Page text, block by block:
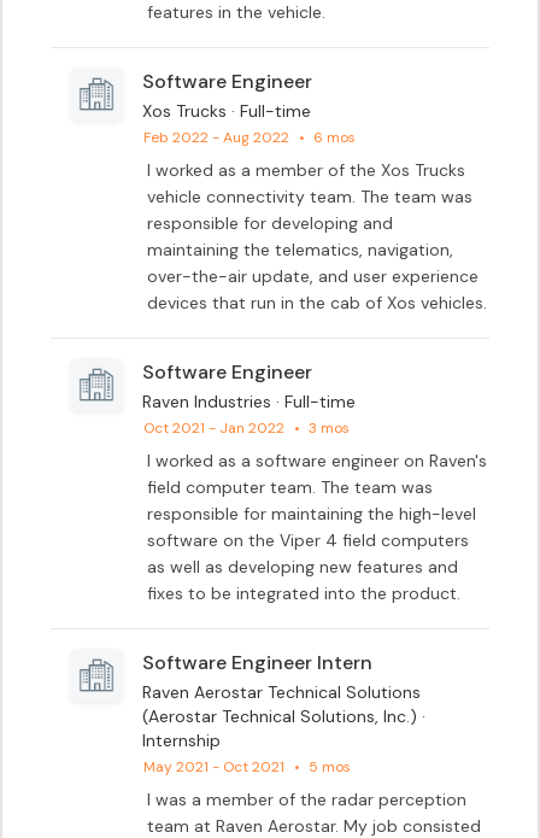
features in the vehicle.
Software Engineer
Xos Trucks · Full-time
Feb 2022 - Aug 2022 • 6 mos
I worked as a member of the Xos Trucks
vehicle connectivity team. The team was
responsible for developing and
maintaining the telematics, navigation,
over-the-air update, and user experience
devices that run in the cab of Xos vehicles.
Software Engineer
Raven Industries · Full-time
Oct 2021 - Jan 2022 • 3 mos
I worked as a software engineer on Raven's
field computer team. The team was
responsible for maintaining the high-level
software on the Viper 4 field computers
as well as developing new features and
fixes to be integrated into the product.
Software Engineer Intern
Raven Aerostar Technical Solutions
(Aerostar Technical Solutions, Inc.) ·
Internship
May 2021 - Oct 2021 • 5 mos
I was a member of the radar perception
team at Raven Aerostar. My job consisted